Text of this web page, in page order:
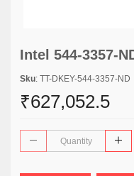
Intel 544-3357-
Sku: TT-DKEY-544-3357-ND
₹627,052.5